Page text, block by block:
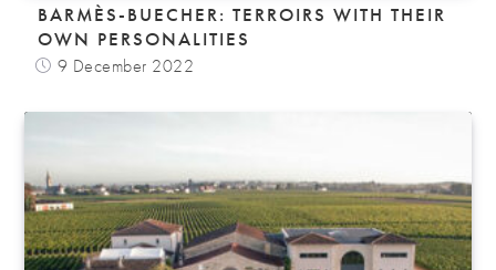
BARMÈS-BUECHER: TERROIRS WITH THEIR
OWN PERSONALITIES
9 December 2022